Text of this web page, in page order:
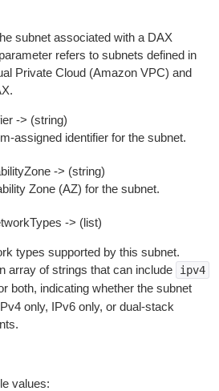
subnet associated with a DAX
refers to subnets defined in
Private Cloud (Amazon VPC) and
-> (string)
assigned identifier for the subnet.
-> (string)
Zone (AZ) for the subnet.
-> (list)
types supported by this subnet.
array of strings that can include
ipv4
both, indicating whether the subnet
only, IPv6 only, or dual-stack
values: